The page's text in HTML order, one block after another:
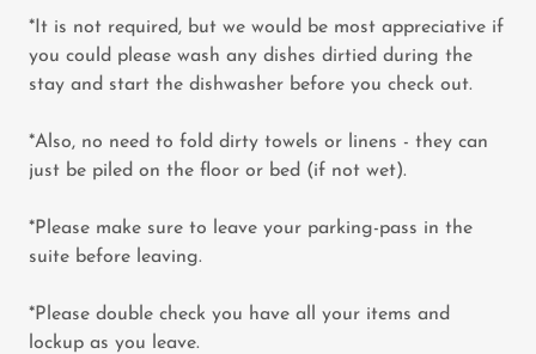
*It is not required, but we would be most appreciative if
you could please wash any dishes dirtied during the
stay and start the dishwasher before you check out.
*Also, no need to fold dirty towels or linens - they can
just be piled on the floor or bed (if not wet).
*Please make sure to leave your parking-pass in the
suite before leaving.
*Please double check you have all your items and
lockup as you leave.